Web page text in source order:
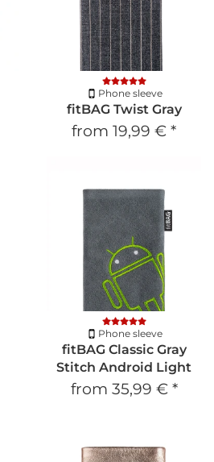
Phone sleeve
fitBAG Twist Gray
from 19,99 € *
Phone sleeve
fitBAG Classic Gray
Stitch Android Light
from 35,99 € *